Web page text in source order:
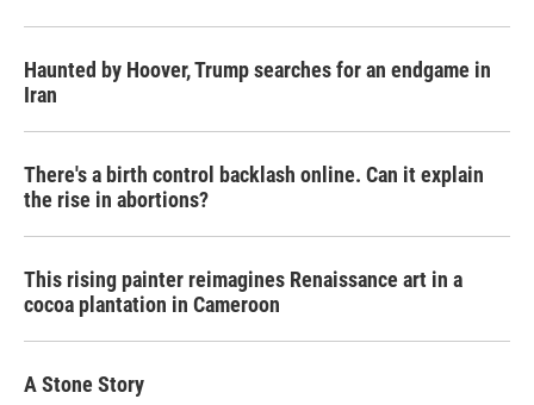
Haunted by Hoover, Trump searches for an endgame in
Iran
There's a birth control backlash online. Can it explain
the rise in abortions?
This rising painter reimagines Renaissance art in a
cocoa plantation in Cameroon
A Stone Story